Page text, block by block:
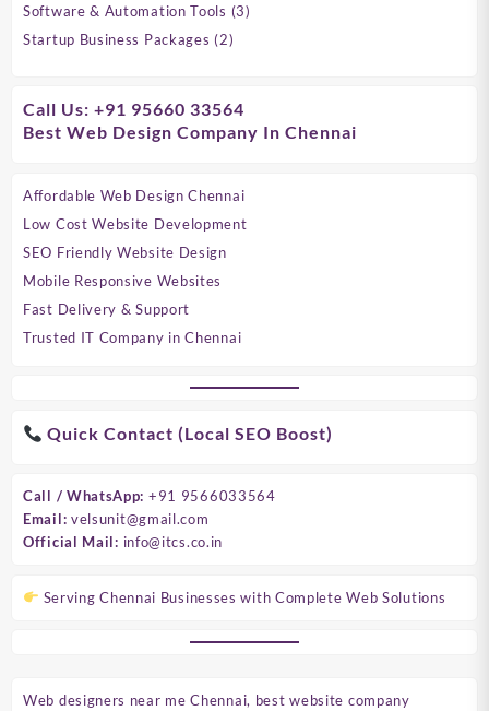
products
Software & Automation Tools 33
Startup Business Packages 22
Call Us: +91 95660 33564
Best Web Design Company In Chennai
Affordable Web Design Chennai
Low Cost Website Development
SEO Friendly Website Design
Mobile Responsive Websites
Fast Delivery & Support
Trusted IT Company in Chennai
Quick Contact (Local SEO Boost)
Call / WhatsApp: +91 9566033564
Email: velsunit@gmail.com
Official Mail: info@itcs.co.in
Serving Chennai Businesses with Complete Web Solutions
Web designers near me Chennai, best website company